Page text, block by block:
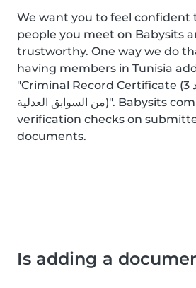
We want you to feel confident
people you meet on Babysits
trustworthy. One way we do
having members in Tunisia
"Criminal Record Certificate (بطاقة عدد 3
من السوابق العدلية)". Babysits completes
verification checks on
documents.
Is adding a